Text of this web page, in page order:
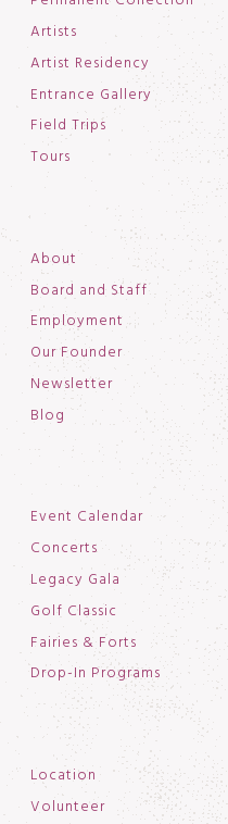
Artists
Artist Residency
Entrance Gallery
Field Trips
Tours
About
Board and Staff
Employment
Our Founder
Newsletter
Blog
Event Calendar
Concerts
Legacy Gala
Golf Classic
Fairies & Forts
Drop-In Programs
Location
Volunteer